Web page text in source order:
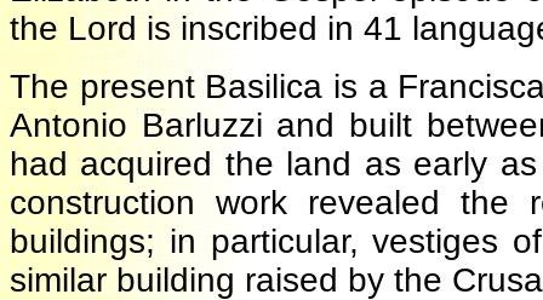
the Lord is inscribed in 41
The present Basilica is a
Antonio Barluzzi and built
had acquired the land as early
construction work revealed
buildings; in particular,
similar building raised by the